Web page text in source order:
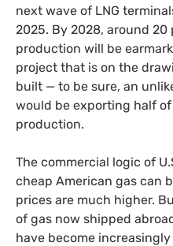
next wave of LNG
2025. By 2028, around 20
production will be
project that is on the
built — to be sure, an
would be exporting half
production.
The commercial logic of
cheap American gas can
prices are much higher.
of gas now shipped
have become